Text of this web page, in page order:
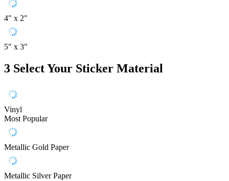
4" x 2"
5" x 3"
3 Select Your Sticker Material
Vinyl
Most Popular
Metallic Gold Paper
Metallic Silver Paper